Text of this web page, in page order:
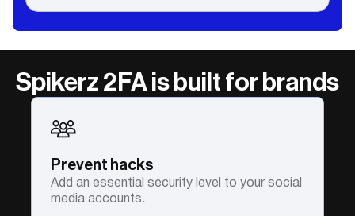
Spikerz 2FA is built for brands
Prevent hacks
Add an essential security level to your social
media accounts.